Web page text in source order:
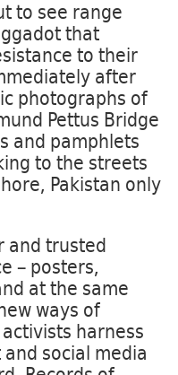
to see range
that
to their
after
photographs of
Pettus Bridge
and pamphlets
to the streets
Pakistan only
and trusted
– posters,
at the same
ways of
harness
social media